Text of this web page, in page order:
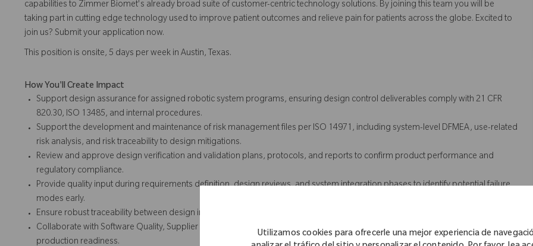
Utilizamos cookies para ofrecerle una mejor experiencia de
capabilities to Zimmer Biomet's already broad suite of customer-centric technology solutions. By joining this team you will be
taking part in cutting edge technology used to improve patient outcomes and relieve pain for patients across the globe. Excited to
join us? Submit your application now.
This position is onsite, 5 days per week in Austin, Texas.
How You'll Create Impact
Support design assurance for assigned robotic system programs, ensuring design control deliverables comply with 21 CFR
820.30, ISO 13485, and internal procedures.
Support the development and maintenance of risk management files per ISO 14971, including system-level DFMEA, use-related
risk analysis, and risk traceability to design mitigations.
Review and approve design verification and validation plans, protocols, and reports to confirm product performance and
regulatory compliance.
Provide quality input during requirements definition, design reviews, and system integration phases to identify potential failure
modes early.
Ensure robust traceability between design inputs, risk controls, verification, and validation activities.
Collaborate with Software Quality, Supplier Quality, and Manufacturing partners to ensure alignment across design and
production readiness.